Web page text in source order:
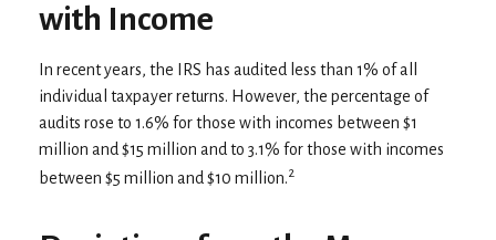
with Income
In recent years, the IRS has audited less than 1% of all
individual taxpayer returns. However, the percentage of
audits rose to 1.6% for those with incomes between $1
million and $15 million and to 3.1% for those with incomes
between $5 million and $10 million.2